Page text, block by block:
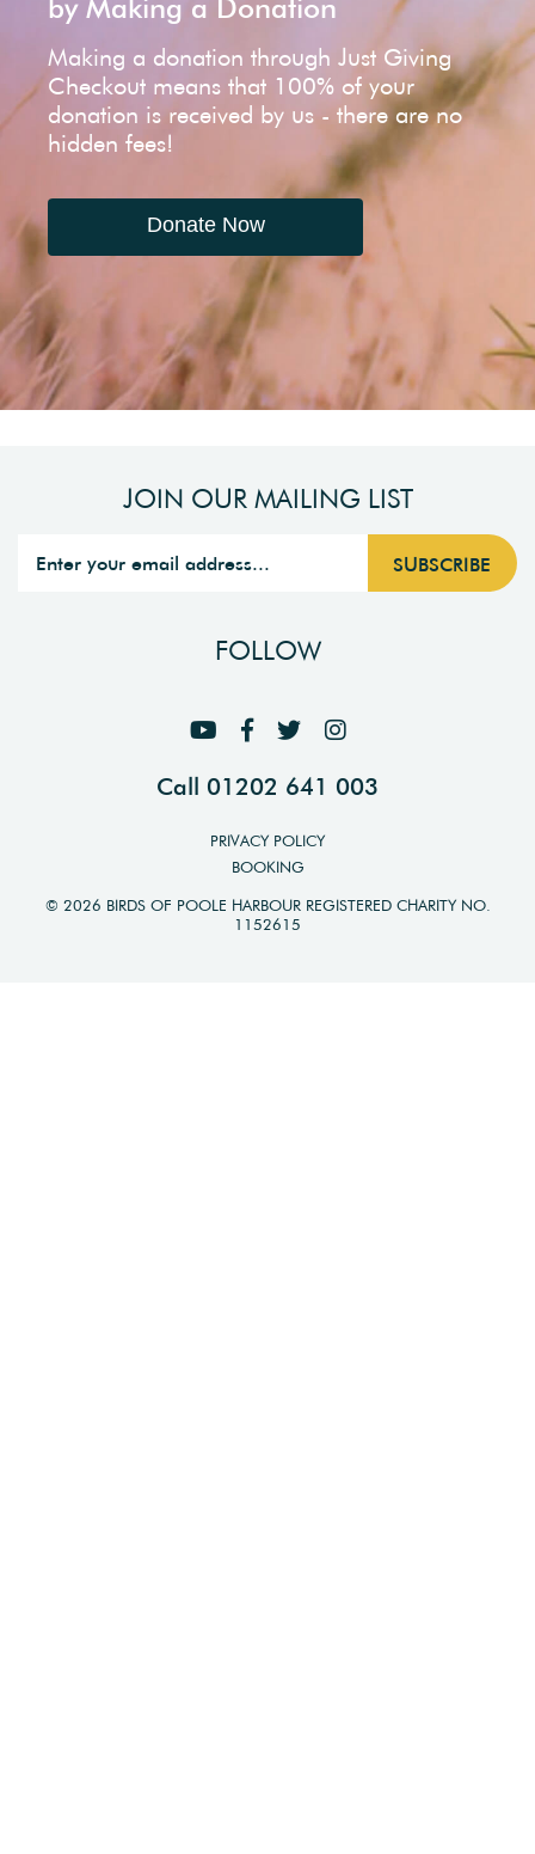
by Making a Donation
Making a donation through Just Giving
Checkout means that 100% of your
donation is received by us - there are no
hidden fees!
Donate Now
JOIN OUR MAILING LIST
FOLLOW
Call 01202 641 003
PRIVACY POLICY
BOOKING
© 2026 BIRDS OF POOLE HARBOUR REGISTERED CHARITY NO.
1152615